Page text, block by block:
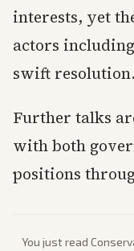
interests, yet
actors
swift resolution.
Further talks
with both
positions
You just read